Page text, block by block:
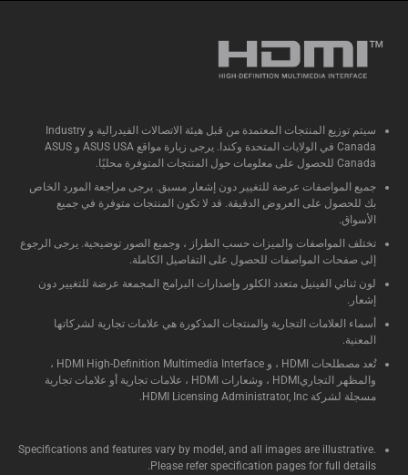
سيتم توزيع المنتجات المعتمدة من قبل هيئة الاتصالات الفيدرالية و Industry
Canada في الولايات المتحدة وكندا. يرجى زيارة مواقع ASUS USA و ASUS
Canada للحصول على معلومات حول المنتجات المتوفرة محليًا.
جميع المواصفات عرضة للتغيير دون إشعار مسبق. يرجى مراجعة المورد الخاص
بك للحصول على العروض الدقيقة. قد لا تكون المنتجات متوفرة في جميع
الأسواق.
تختلف المواصفات والميزات حسب الطراز ، وجميع الصور توضيحية. يرجى الرجوع
إلى صفحات المواصفات للحصول على التفاصيل الكاملة.
لون ثنائي الفينيل متعدد الكلور وإصدارات البرامج المجمعة عرضة للتغيير دون
إشعار.
أسماء العلامات التجارية والمنتجات المذكورة هي علامات تجارية لشركاتها
المعنية.
تُعد مصطلحات HDMI ، و HDMI High-Definition Multimedia Interface ،
والمظهر التجاريHDMI ، وشعارات HDMI ، علامات تجارية أو علامات تجارية
مسجلة لشركة HDMI Licensing Administrator, Inc.
Specifications and features vary by model, and all images are illustrative.
Please refer specification pages for full details.